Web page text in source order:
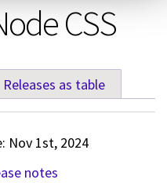
CSS
tab)
Releases as table
Nov 1st, 2024
notes